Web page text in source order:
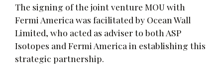
The signing of the joint venture MOU with
Fermi America was facilitated by Ocean Wall
Limited, who acted as adviser to both ASP
Isotopes and Fermi America in establishing this
strategic partnership.